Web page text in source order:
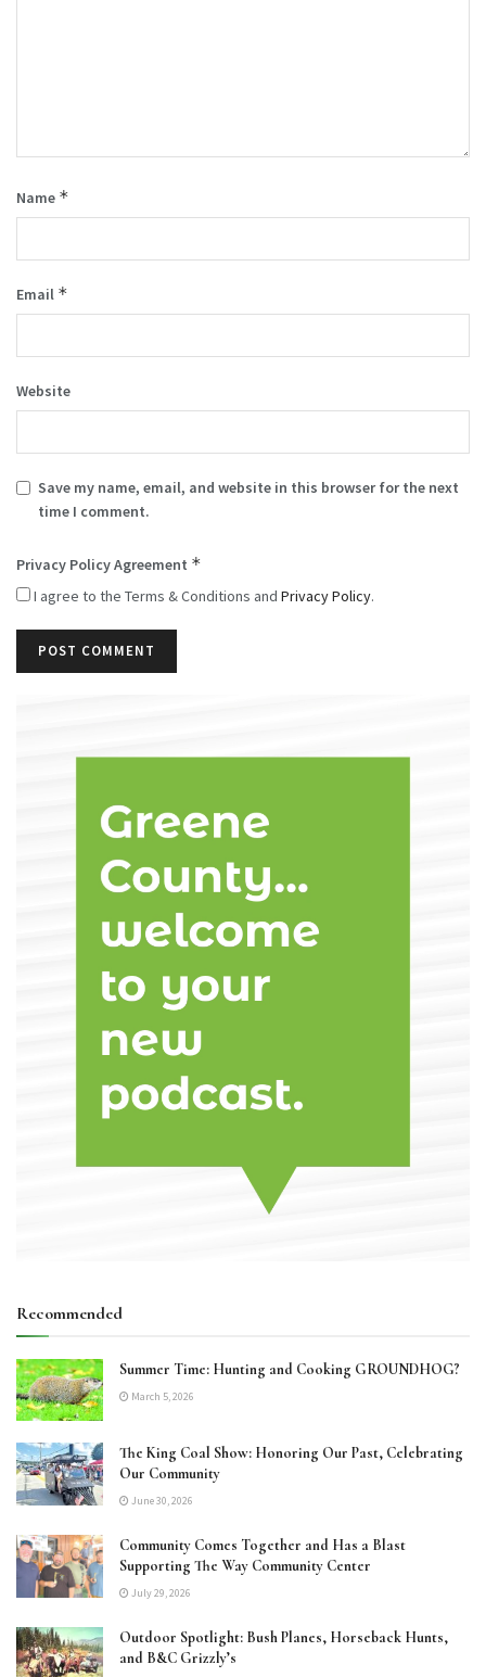
Name *
Email *
Website
Save my name, email, and website in this browser for the next
time I comment.
Privacy Policy Agreement *
I agree to the Terms & Conditions and Privacy Policy.
Recommended
Summer Time: Hunting and Cooking GROUNDHOG?
March 5, 2026
The King Coal Show: Honoring Our Past, Celebrating
Our Community
June 30, 2026
Community Comes Together and Has a Blast
Supporting The Way Community Center
July 29, 2026
Outdoor Spotlight: Bush Planes, Horseback Hunts,
and B&C Grizzly’s